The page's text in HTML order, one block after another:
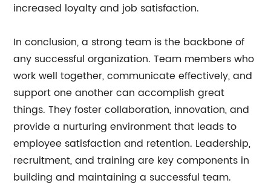
increased loyalty and job satisfaction.
In conclusion, a strong team is the backbone of
any successful organization. Team members who
work well together, communicate effectively, and
support one another can accomplish great
things. They foster collaboration, innovation, and
provide a nurturing environment that leads to
employee satisfaction and retention. Leadership,
recruitment, and training are key components in
building and maintaining a successful team.